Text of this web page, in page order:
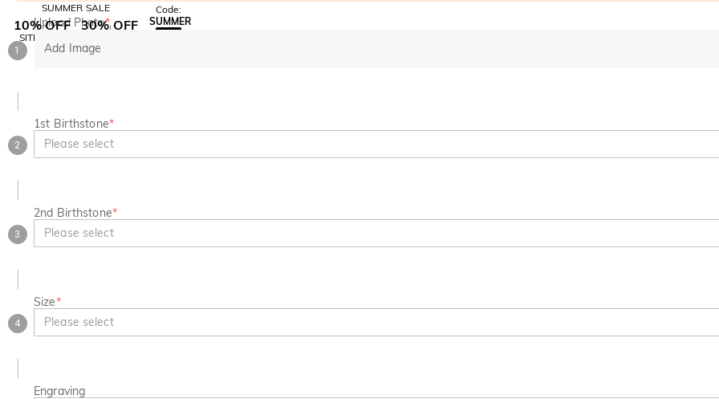
SUMMER SALE
10% OFF
SITEWIDE
30% OFF
Code:
SUMMER
1
Upload Photo*
Add Image
2
1st Birthstone*
Please select
3
2nd Birthstone*
Please select
4
Size*
Please select
Engraving